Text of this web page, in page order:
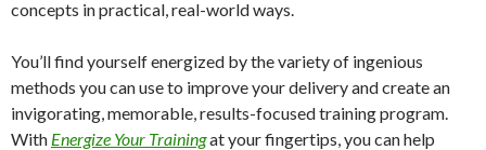
concepts in practical, real-world ways.
You’ll find yourself energized by the variety of ingenious
methods you can use to improve your delivery and create an
invigorating, memorable, results-focused training program.
With Energize Your Trainingat your fingertips, you can help